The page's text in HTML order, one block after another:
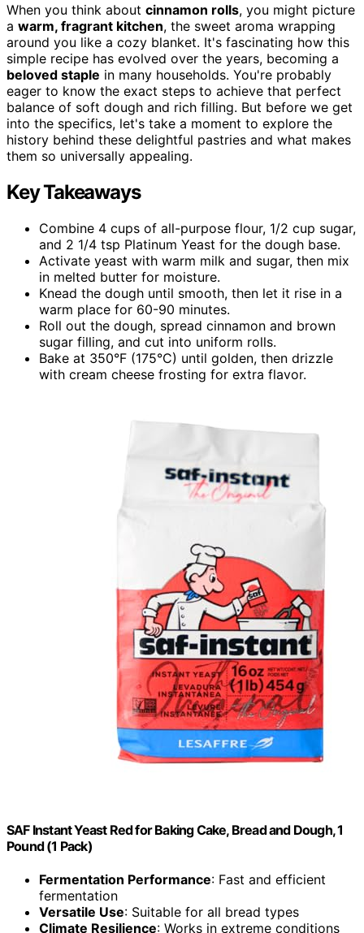
When you think about cinnamon rolls, you might picture
a warm, fragrant kitchen, the sweet aroma wrapping
around you like a cozy blanket. It's fascinating how this
simple recipe has evolved over the years, becoming a
beloved staple in many households. You're probably
eager to know the exact steps to achieve that perfect
balance of soft dough and rich filling. But before we get
into the specifics, let's take a moment to explore the
history behind these delightful pastries and what makes
them so universally appealing.
Key Takeaways
Combine 4 cups of all-purpose flour, 1/2 cup sugar,
and 2 1/4 tsp Platinum Yeast for the dough base.
Activate yeast with warm milk and sugar, then mix
in melted butter for moisture.
Knead the dough until smooth, then let it rise in a
warm place for 60-90 minutes.
Roll out the dough, spread cinnamon and brown
sugar filling, and cut into uniform rolls.
Bake at 350°F (175°C) until golden, then drizzle
with cream cheese frosting for extra flavor.
SAF Instant Yeast Red for Baking Cake, Bread and Dough, 1
Pound (1 Pack)
Fermentation Performance: Fast and efficient
fermentation
Versatile Use: Suitable for all bread types
Climate Resilience: Works in extreme conditions